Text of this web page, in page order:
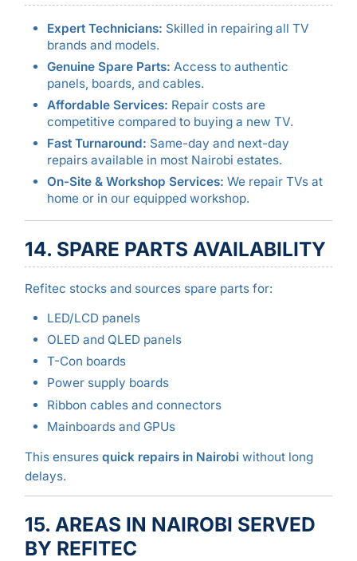
Expert Technicians: Skilled in repairing all TV
brands and models.
Genuine Spare Parts: Access to authentic
panels, boards, and cables.
Affordable Services: Repair costs are
competitive compared to buying a new TV.
Fast Turnaround: Same-day and next-day
repairs available in most Nairobi estates.
On-Site & Workshop Services: We repair TVs at
home or in our equipped workshop.
14. SPARE PARTS AVAILABILITY
Refitec stocks and sources spare parts for:
LED/LCD panels
OLED and QLED panels
T-Con boards
Power supply boards
Ribbon cables and connectors
Mainboards and GPUs
This ensures quick repairs in Nairobi without long
delays.
15. AREAS IN NAIROBI SERVED
BY REFITEC